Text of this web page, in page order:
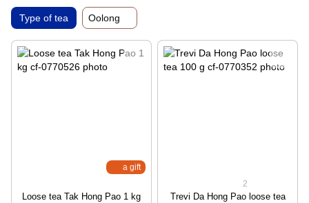
Type of tea Oolong
a gift
Loose tea Tak Hong Pao 1 kg
2
Trevi Da Hong Pao loose tea